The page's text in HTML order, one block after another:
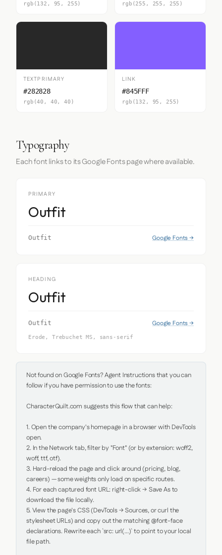
rgb(132, 95, 255) rgb(255, 255, 255)
TEXTPRIMARY
#282828
rgb(40, 40, 40)
LINK
#845FFF
rgb(132, 95, 255)
Typography
Each font links to its Google Fonts page where available.
PRIMARY
Outfit
Outfit Google Fonts →
HEADING
Outfit
Outfit Google Fonts →
Erode, Trebuchet MS, sans-serif
Not found on Google Fonts? Agent Instructions that you can
follow if you have permission to use the fonts:
CharacterQuilt.com suggests this flow that can help:
1. Open the company's homepage in a browser with DevTools
open.
2. In the Network tab, filter by "Font" (or by extension: woff2,
woff, ttf, otf).
3. Hard-reload the page and click around (pricing, blog,
careers) — some weights only load on specific routes.
4. For each captured font URL: right-click → Save As to
download the file locally.
5. View the page's CSS (DevTools → Sources, or curl the
stylesheet URLs) and copy out the matching @font-face
declarations. Rewrite each `src: url(...)` to point to your local
file path.